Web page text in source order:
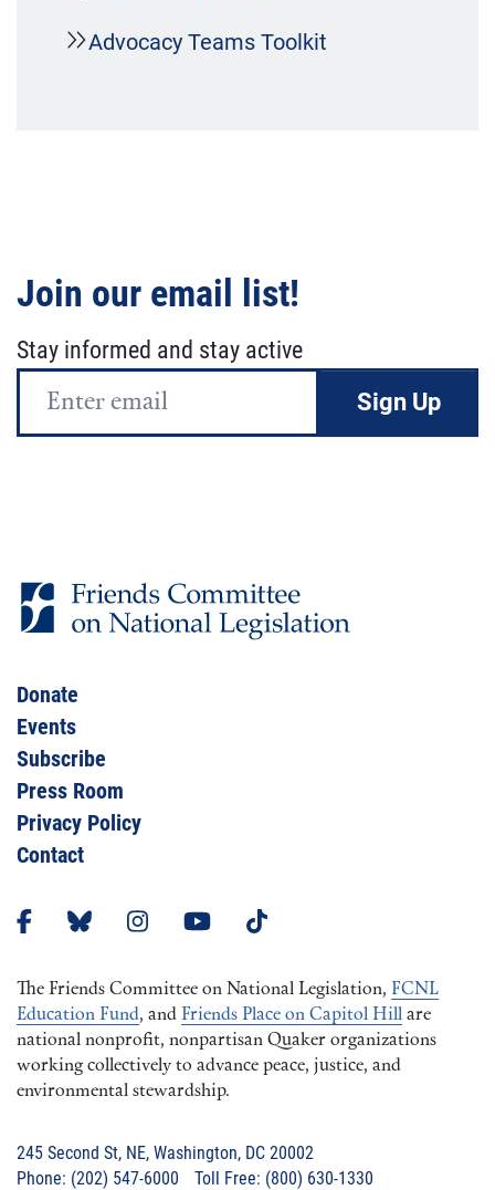
Advocacy Teams Toolkit
Join our email list!
Stay informed and stay active
Email
Donate
Events
Subscribe
Press Room
Privacy Policy
Contact
The Friends Committee on National Legislation, FCNL
Education Fund, and Friends Place on Capitol Hill are
national nonprofit, nonpartisan Quaker organizations
working collectively to advance peace, justice, and
environmental stewardship.
245 Second St, NE, Washington, DC 20002
Phone: (202) 547-6000 Toll Free: (800) 630-1330